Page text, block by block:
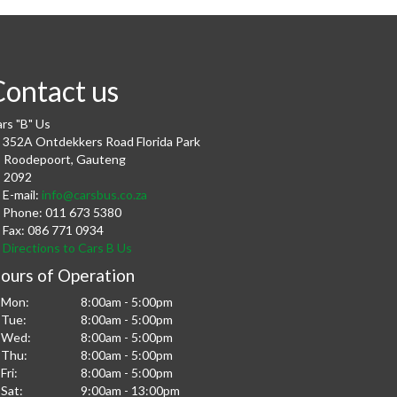
us
"B" Us
352A Ontdekkers Road Florida Park
Roodepoort, Gauteng
2092
E-mail: info@carsbus.co.za
Phone: 011 673 5380
Fax: 086 771 0934
Directions to Cars B Us
of Operation
Mon:
8:00am - 5:00pm
Tue:
8:00am - 5:00pm
Wed:
8:00am - 5:00pm
Thu:
8:00am - 5:00pm
Fri:
8:00am - 5:00pm
Sat:
9:00am - 13:00pm